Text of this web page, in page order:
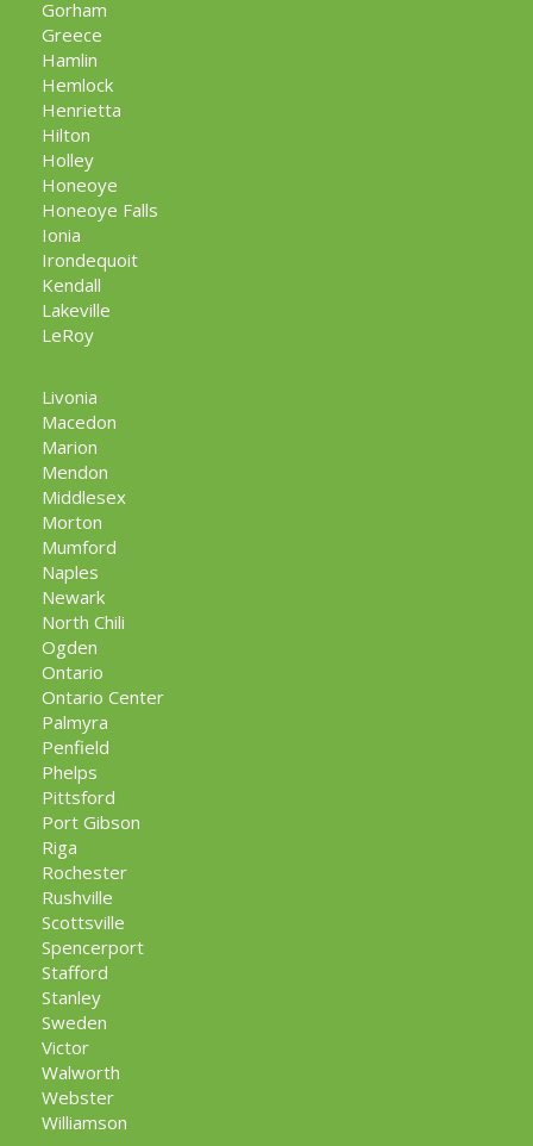
Gorham
Greece
Hamlin
Hemlock
Henrietta
Hilton
Holley
Honeoye
Honeoye Falls
Ionia
Irondequoit
Kendall
Lakeville
LeRoy
Livonia
Macedon
Marion
Mendon
Middlesex
Morton
Mumford
Naples
Newark
North Chili
Ogden
Ontario
Ontario Center
Palmyra
Penfield
Phelps
Pittsford
Port Gibson
Riga
Rochester
Rushville
Scottsville
Spencerport
Stafford
Stanley
Sweden
Victor
Walworth
Webster
Williamson